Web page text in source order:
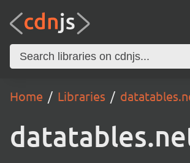
Home Libraries